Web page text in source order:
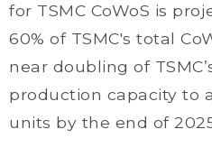
for TSMC CoWoS is
60% of TSMC's total
near doubling of
production capacity to
units by the end of